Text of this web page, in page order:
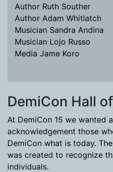
Author Ruth Souther
Author Adam Whitlatch
Musician Sandra Andina
Musician Lojo Russo
Media Jame Koro
DemiCon Hall
At DemiCon 15 we wanted
acknowledgement those
DemiCon what is today.
was created to recognize
individuals.